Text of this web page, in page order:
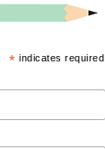
* indicates required